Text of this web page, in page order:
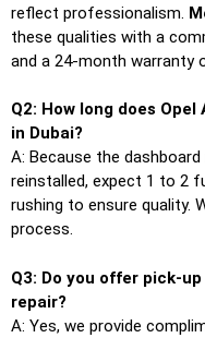
reflect professionalism.
these qualities with a
and a 24-month warranty
Q2: How long does
in Dubai?
A: Because the
reinstalled, expect 1 to 2
rushing to ensure quality.
process.
Q3: Do you offer pick-
repair?
A: Yes, we provide